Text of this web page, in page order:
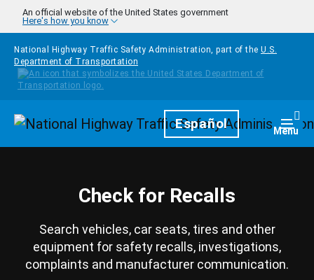
Skip to main content
An official website of the United States government
Here's how you know
National Highway Traffic Safety Administration, part of the U.S.
Department of Transportation
HomepageEspañol Menu
Check for Recalls
Search vehicles, car seats, tires and other
equipment for safety recalls, investigations,
complaints and manufacturer communication.